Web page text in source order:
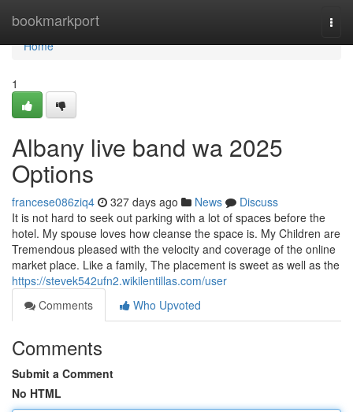
bookmarkport
Home
Home
1
Albany live band wa 2025
Options
francese086ziq4 327 days ago News
Discuss
It is not hard to seek out parking with a lot of spaces before the
hotel. My spouse loves how cleanse the space is. My Children are
Tremendous pleased with the velocity and coverage of the online
market place. Like a family, The placement is sweet as well as the
https://stevek542ufn2.wikilentillas.com/user
Comments
Who Upvoted
Comments
Submit a Comment
No HTML